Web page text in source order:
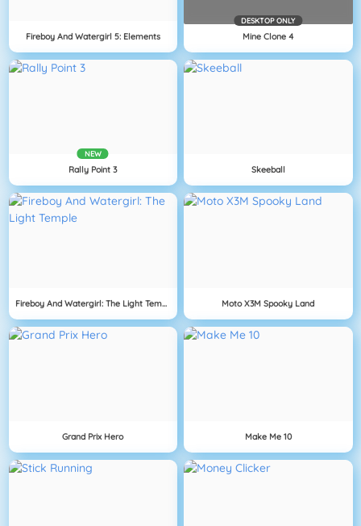
Fireboy And Watergirl 5: Elements
DESKTOP ONLY
Mine Clone 4
NEW
Rally Point 3 Skeeball
Fireboy And Watergirl: The Light Temple Moto X3M Spooky Land
Grand Prix Hero Make Me 10